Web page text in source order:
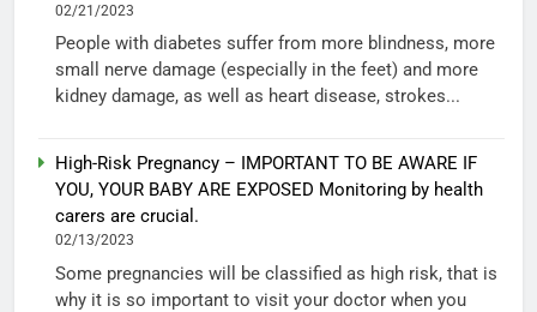
02/21/2023
People with diabetes suffer from more blindness, more
small nerve damage (especially in the feet) and more
kidney damage, as well as heart disease, strokes...
High-Risk Pregnancy – IMPORTANT TO BE AWARE IF
YOU, YOUR BABY ARE EXPOSED Monitoring by health
carers are crucial.
02/13/2023
Some pregnancies will be classified as high risk, that is
why it is so important to visit your doctor when you